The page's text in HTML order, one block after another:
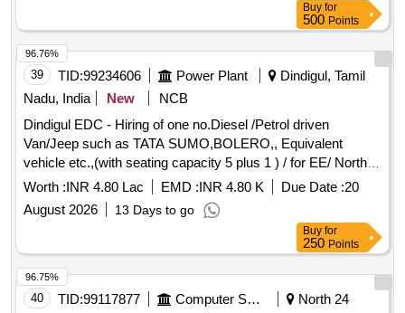
Buy for
500 Points
39 TID:99234606 Power Plant
Dindigul, Tamil
Nadu, India
New
NCB
Dindigul EDC - Hiring of one no.Diesel /Petrol driven
Van/Jeep such as TATA SUMO,BOLERO,, Equivalent
vehicle etc.,(with seating capacity 5 plus 1 ) / for EE/ North/
Dindigul
Worth :INR 4.80 Lac EMD :INR 4.80 K Due Date :20
August 2026
13 Days to go
96.76%
Buy for
250 Points
40 TID:99117877 Computer Softwares
North 24
96.75%